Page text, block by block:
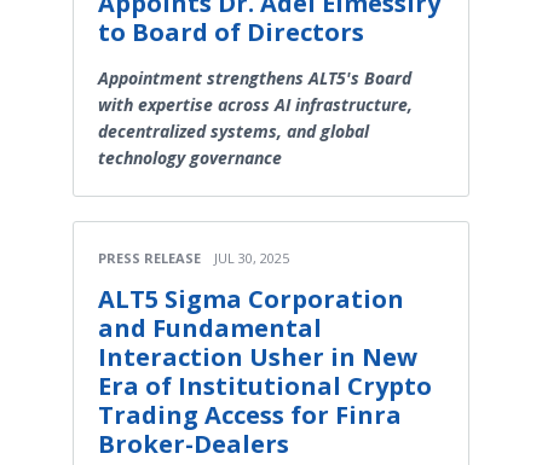
to Board of Directors
Appointment strengthens ALT5's Board
with expertise across AI infrastructure,
decentralized systems, and global
technology governance
PRESS RELEASE JUL 30, 2025
ALT5 Sigma Corporation
and Fundamental
Interaction Usher in New
Era of Institutional Crypto
Trading Access for Finra
Broker-Dealers